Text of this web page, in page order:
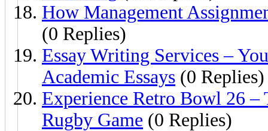
How Management
(0 Replies)
Essay Writing Services –
Academic Essays (0 Replies)
Experience Retro Bowl 26 –
Rugby Game (0 Replies)